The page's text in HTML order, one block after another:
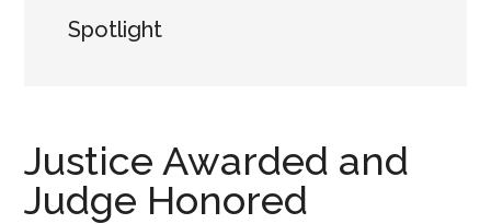
Spotlight
Justice Awarded and
Judge Honored